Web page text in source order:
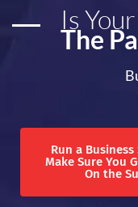
Is
The
Run a Business
Make Sure You
On the